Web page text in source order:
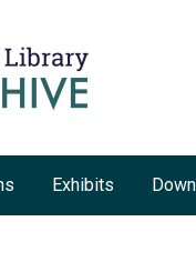
Exhibits